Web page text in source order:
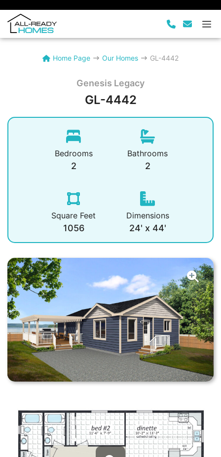
content
Home Page Our Homes GL-4442
Genesis Legacy
GL-4442
Bedrooms
2
Bathrooms
2
Square Feet
1056
Dimensions
24' x 44'